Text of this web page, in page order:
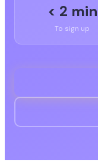
< 2 min
To sign up